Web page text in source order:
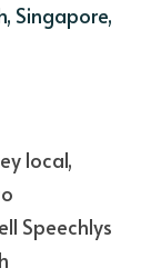
Singapore,
local,
Speechlys